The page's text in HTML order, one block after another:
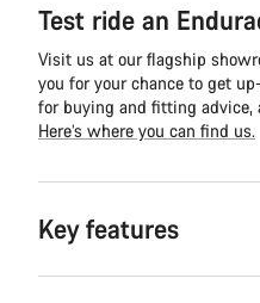
Test ride an
Visit us at our flagship
you for your chance to get
for buying and fitting advice,
Here’s where you can find us.
Key features